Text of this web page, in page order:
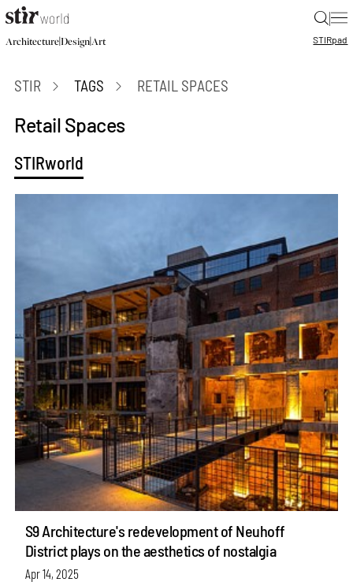
|
Architecture|Design|Art STIRpad
STIR TAGS RETAIL SPACES
Retail Spaces
STIRworld
S9 Architecture's redevelopment of Neuhoff
District plays on the aesthetics of nostalgia
Apr 14, 2025